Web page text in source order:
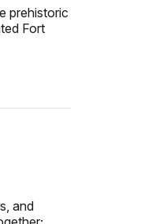
prehistoric
Fort
and